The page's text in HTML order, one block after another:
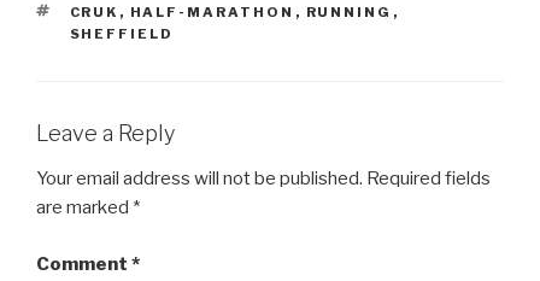
TAGS
CRUK , HALF-MARATHON , RUNNING ,
SHEFFIELD
Leave a Reply
Your email address will not be published. Required fields
are marked *
Comment *